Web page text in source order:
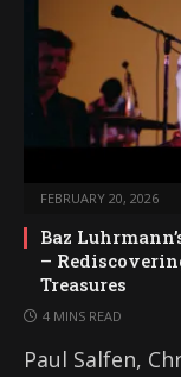
FEBRUARY 20, 2026
Baz
–
Treasures
4 MINS READ
Paul Salfen,